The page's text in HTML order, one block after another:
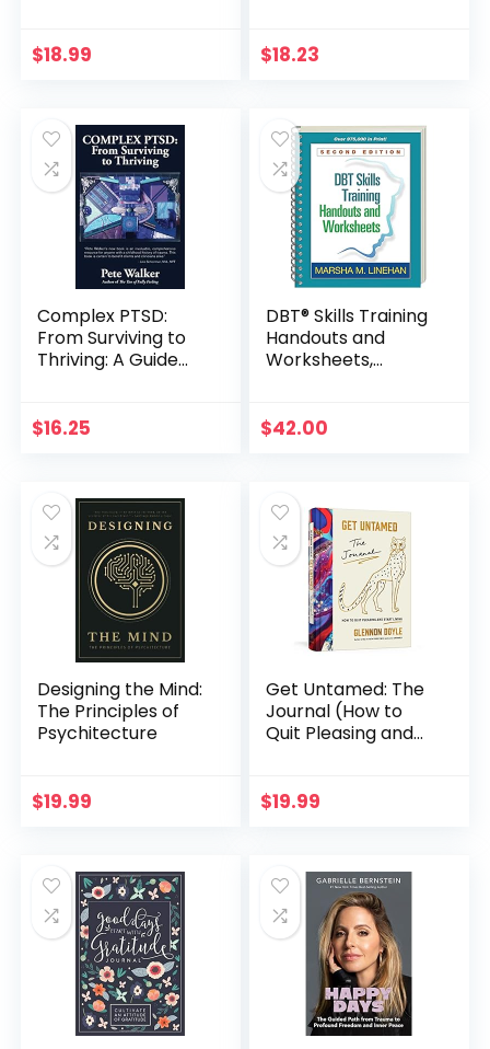
Take Control of
$18.99 $18.23
Complex PTSD:
From Surviving to
Thriving: A Guide
Childhood Trauma
$16.25
DBT® Skills Training
Handouts and
Worksheets,
$42.00
Designing the Mind:
The Principles of
Psychitecture
$19.99
Get Untamed: The
Journal (How to
Quit Pleasing and
$19.99